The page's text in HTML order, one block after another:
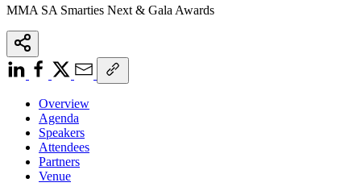
MMA SA Smarties Next & Gala Awards
Overview
Agenda
Speakers
Attendees
Partners
Venue